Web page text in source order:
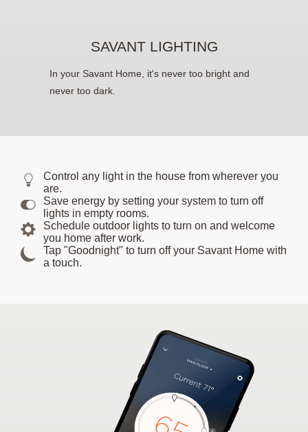
SAVANT LIGHTING
In your Savant Home, it's never too bright and
never too dark.
Control any light in the house from wherever you
are.
Save energy by setting your system to turn off
lights in empty rooms.
Schedule outdoor lights to turn on and welcome
you home after work.
Tap "Goodnight" to turn off your Savant Home with
a touch.